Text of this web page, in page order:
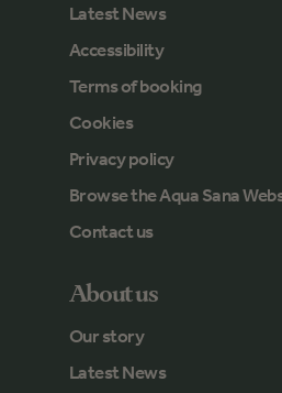
Latest News
Accessibility
Terms of booking
Cookies
Privacy policy
Browse the Aqua Sana
Contact us
About us
Our story
Latest News